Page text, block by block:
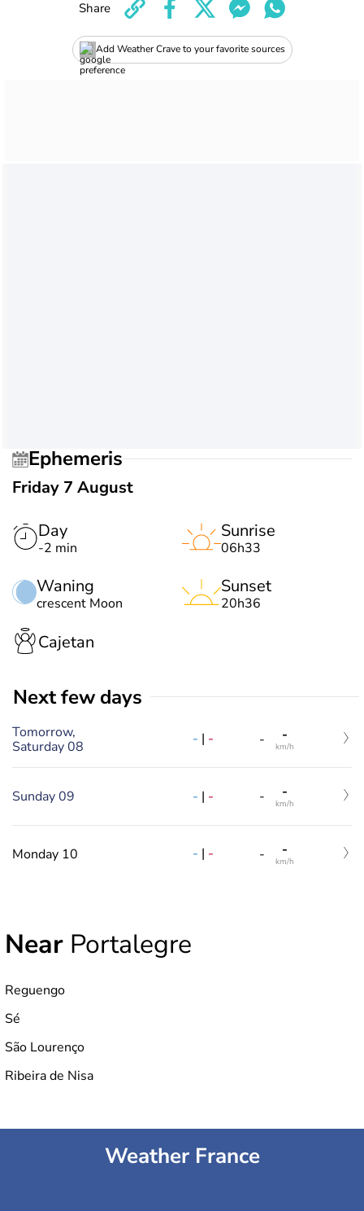
Add Weather Crave to your favorite sources
Share
Ephemeris
Friday 7 August
Day
-2 min
Waning
crescent Moon
Sunrise
06h33
Sunset
20h36
Cajetan
Next few days
Tomorrow,
Saturday 08
- | - - -
km/h
Sunday 09 - | - - -
km/h
Monday 10 - | - - -
km/h
Near Portalegre
Reguengo
Sé
São Lourenço
Ribeira de Nisa
Weather France